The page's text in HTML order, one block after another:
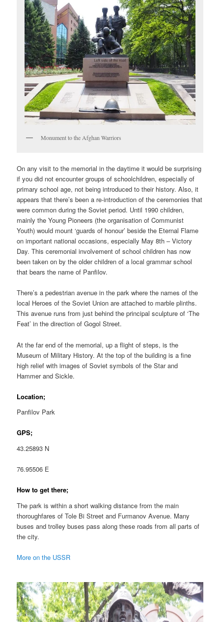
Monument to the Afghan Warriors
On any visit to the memorial in the daytime it would be surprising
if you did not encounter groups of schoolchildren, especially of
primary school age, not being introduced to their history. Also, it
appears that there’s been a re-introduction of the ceremonies that
were common during the Soviet period. Until 1990 children,
mainly the Young Pioneers (the organisation of Communist
Youth) would mount ‘guards of honour’ beside the Eternal Flame
on important national occasions, especially May 8th – Victory
Day. This ceremonial involvement of school children has now
been taken on by the older children of a local grammar school
that bears the name of Panfilov.
There’s a pedestrian avenue in the park where the names of the
local Heroes of the Soviet Union are attached to marble plinths.
This avenue runs from just behind the principal sculpture of ‘The
Feat’ in the direction of Gogol Street.
At the far end of the memorial, up a flight of steps, is the
Museum of Military History. At the top of the building is a fine
high relief with images of Soviet symbols of the Star and
Hammer and Sickle.
Location;
Panfilov Park
GPS;
43.25893 N
76.95506 E
How to get there;
The park is within a short walking distance from the main
thoroughfares of Tole Bi Street and Furmanov Avenue. Many
buses and trolley buses pass along these roads from all parts of
the city.
More on the USSR